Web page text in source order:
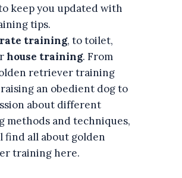
keep you updated with
tips.
training, to toilet,
house training. From
retriever training
an obedient dog to
about different
methods and techniques,
find all about golden
training here.